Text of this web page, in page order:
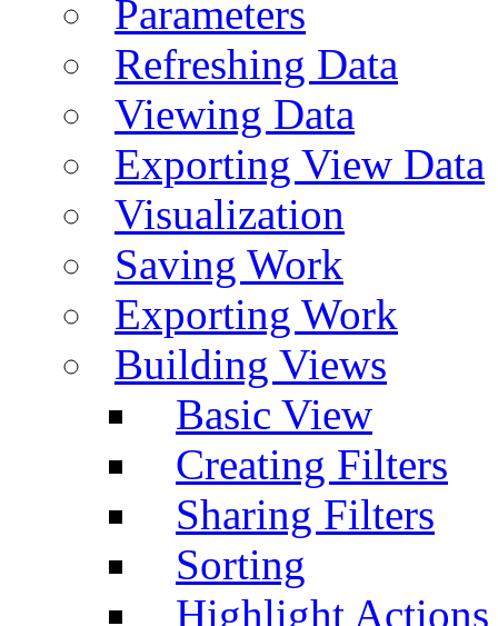
Parameters
Refreshing Data
Viewing Data
Exporting View Data
Visualization
Saving Work
Exporting Work
Building Views
Basic View
Creating Filters
Sharing Filters
Sorting
Highlight Actions